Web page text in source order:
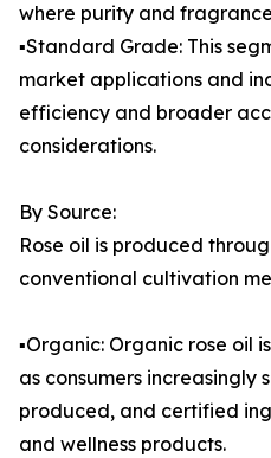
where purity and
▪️Standard Grade: This
market applications and
efficiency and broader
considerations.
By Source:
Rose oil is produced
conventional cultivation
▪️Organic: Organic rose oil
as consumers increasingly
produced, and certified
and wellness products.